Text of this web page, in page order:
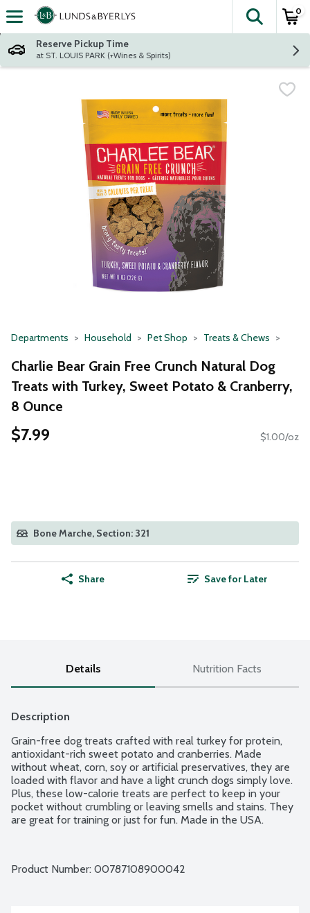
Skip header to page content
The
0
Reserve Pickup Time
at ST. LOUIS PARK (+Wines & Spirits)
Departments Household Pet Shop Treats & Chews
Charlie Bear Grain Free Crunch Natural Dog
Treats with Turkey, Sweet Potato & Cranberry,
8 Ounce
$7.99 $1.00/oz
Bone Marche, Section: 321
Share Save for Later
Details Nutrition Facts
Description
Grain-free dog treats crafted with real turkey for protein,
antioxidant-rich sweet potato and cranberries. Made
without wheat, corn, soy or artificial preservatives, they are
loaded with flavor and have a light crunch dogs simply love.
Plus, these low-calorie treats are perfect to keep in your
pocket without crumbling or leaving smells and stains. They
are great for training or just for fun. Made in the USA.
Product Number: 00787108900042